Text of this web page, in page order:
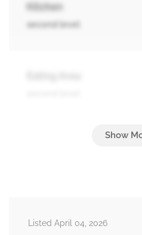
Kitchen
second level
Listed April 04, 2026